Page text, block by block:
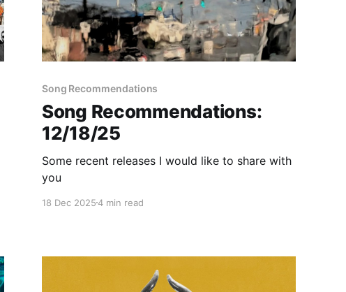
Song Recommendations
Song Recommendations:
12/18/25
Some recent releases I would like to share with
you
18 Dec 20254 min read